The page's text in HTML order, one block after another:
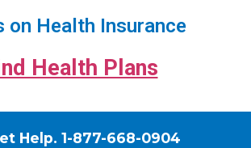
on Health Insurance
Health Plans
Help. 1-877-668-0904